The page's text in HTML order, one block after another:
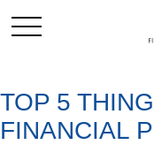
TOP 5
FINANCIAL